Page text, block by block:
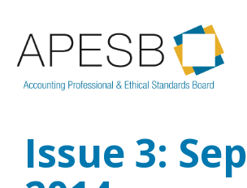
Issue 3: Sep